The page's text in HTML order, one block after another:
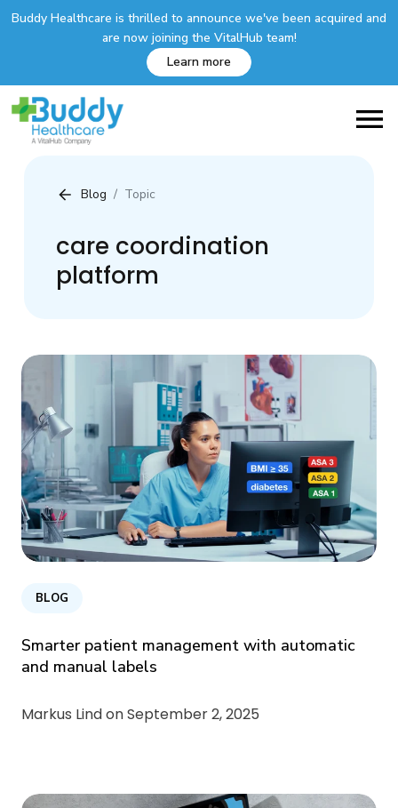
Buddy Healthcare is thrilled to announce we've been acquired and
are now joining the VitalHub team!
Learn more
Blog Topic
care coordination
platform
BLOG
Smarter patient management with automatic
and manual labels
Markus Lind onSeptember 2, 2025